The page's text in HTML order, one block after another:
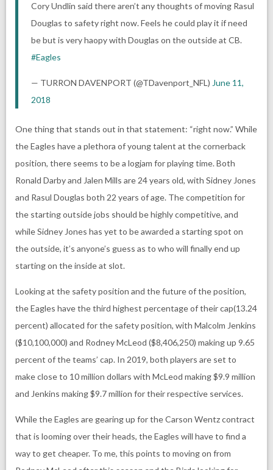
Cory Undlin said there aren’t any thoughts of moving Rasul
Douglas to safety right now. Feels he could play it if need
be but is very haopy with Douglas on the outside at CB.
#Eagles
— TURRON DAVENPORT (@TDavenport_NFL) June 11,
2018
One thing that stands out in that statement: “right now.” While
the Eagles have a plethora of young talent at the cornerback
position, there seems to be a logjam for playing time. Both
Ronald Darby and Jalen Mills are 24 years old, with Sidney Jones
and Rasul Douglas both 22 years of age. The competition for
the starting outside jobs should be highly competitive, and
while Sidney Jones has yet to be awarded a starting spot on
the outside, it’s anyone’s guess as to who will finally end up
starting on the inside at slot.
Looking at the safety position and the future of the position,
the Eagles have the third highest percentage of their cap(13.24
percent) allocated for the safety position, with Malcolm Jenkins
($10,100,000) and Rodney McLeod ($8,406,250) making up 9.65
percent of the teams’ cap. In 2019, both players are set to
make close to 10 million dollars with McLeod making $9.9 million
and Jenkins making $9.7 million for their respective services.
While the Eagles are gearing up for the Carson Wentz contract
that is looming over their heads, the Eagles will have to find a
way to get cheaper. To me, this points to moving on from